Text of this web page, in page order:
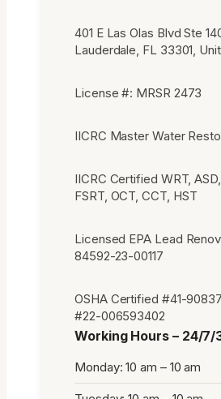
401 E Las Olas Blvd Ste
Lauderdale, FL 33301,
License #: MRSR 2473
IICRC Master Water
IICRC Certified WRT,
FSRT, OCT, CCT, HST
Licensed EPA Lead
84592-23-00117
OSHA Certified #41-
#22-006593402
Working Hours – 24/7/
Monday: 10 am – 10 am